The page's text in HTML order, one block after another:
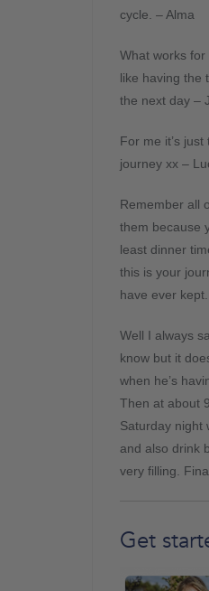
cycle. – Alma
What works
like having the
the next day –
For me it’s
journey xx –
Remember all
them because
least dinner
this is your
have ever
Well I always
know but it
when he’s
Then at about
Saturday night
and also drink
very filling.
Get